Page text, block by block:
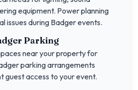
equipment. Power planning
issues during Badgerevents.
Parking
near your property for
parking arrangements
guest access to your event.